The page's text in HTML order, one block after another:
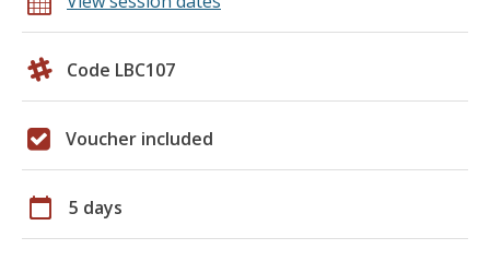
Code LBC107
Voucher included
calendar_today 5 days